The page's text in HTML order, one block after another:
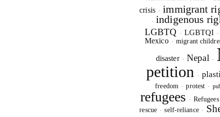
crisis· immigrant
· indigenous
LGBTQ · LGBTQI ·
Mexico·migrant
disaster· Nepal ·
petition ·
freedom ·protest ·
refugees ·
rescue·self-reliance·